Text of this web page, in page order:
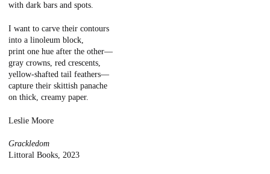
with dark bars and spots.
I want to carve their contours
into a linoleum block,
print one hue after the other—
gray crowns, red crescents,
yellow-shafted tail feathers—
capture their skittish panache
on thick, creamy paper.
Leslie Moore
Grackledom
Littoral Books, 2023